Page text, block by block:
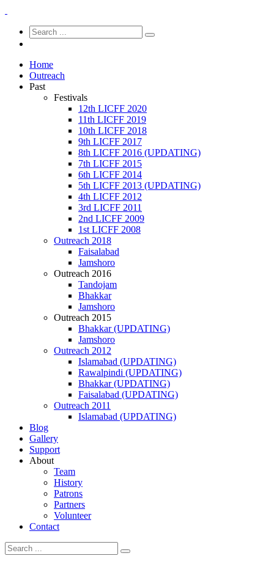
Home
Outreach
Past
Festivals
12th LICFF 2020
11th LICFF 2019
10th LICFF 2018
9th LICFF 2017
8th LICFF 2016 (UPDATING)
7th LICFF 2015
6th LICFF 2014
5th LICFF 2013 (UPDATING)
4th LICFF 2012
3rd LICFF 2011
2nd LICFF 2009
1st LICFF 2008
Outreach 2018
Faisalabad
Jamshoro
Outreach 2016
Tandojam
Bhakkar
Jamshoro
Outreach 2015
Bhakkar (UPDATING)
Jamshoro
Outreach 2012
Islamabad (UPDATING)
Rawalpindi (UPDATING)
Bhakkar (UPDATING)
Faisalabad (UPDATING)
Outreach 2011
Islamabad (UPDATING)
Blog
Gallery
Support
About
Team
History
Patrons
Partners
Volunteer
Contact